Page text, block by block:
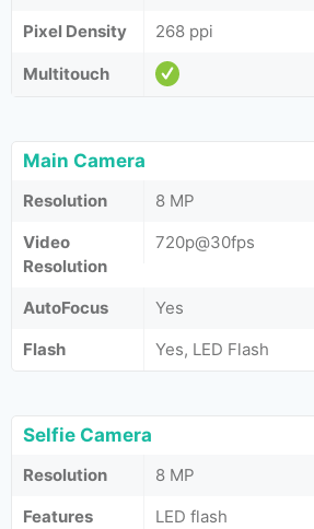
Pixel Density 268 ppi
Multitouch
Main Camera
Resolution
8 MP
Video
Resolution
720p@30fps
AutoFocus
Yes
Flash
Yes, LED Flash
Selfie Camera
Resolution
8 MP
Features
LED flash